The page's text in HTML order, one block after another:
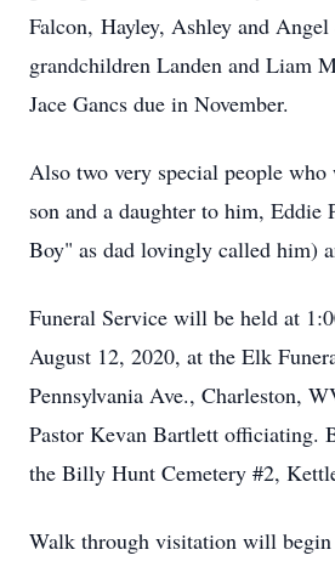
Falcon, Hayley, Ashley and
grandchildren Landen and Liam
Jace Gancs due in November.
Also two very special people who
son and a daughter to him, Eddie
Boy" as dad lovingly called him)
Funeral Service will be held at
August 12, 2020, at the Elk
Pennsylvania Ave., Charleston,
Pastor Kevan Bartlett
the Billy Hunt Cemetery #2,
Walk through visitation will